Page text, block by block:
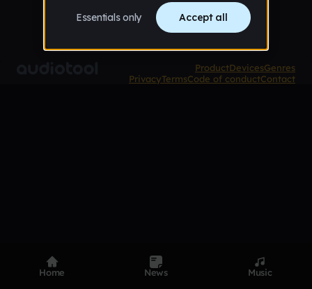
ProductDevicesGenres
PrivacyTermsCode of conductContact
Home News Music